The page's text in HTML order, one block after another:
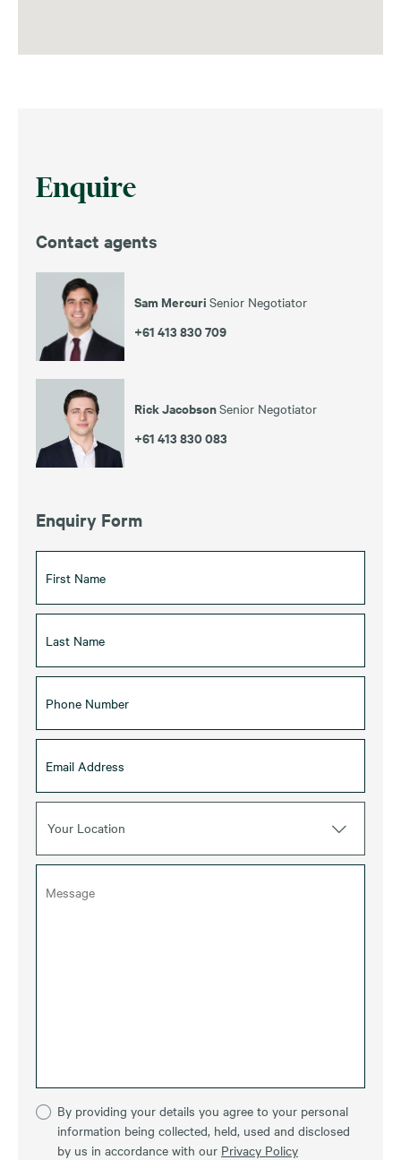
Enquire
Contact agents
Sam Mercuri Senior Negotiator
+61 413 830 709
Rick JacobsonSenior Negotiator
+61 413 830 083
Enquiry Form
Your Location
By providing your details you agree to your personal
information being collected, held, used and disclosed
by us in accordance with our Privacy Policy